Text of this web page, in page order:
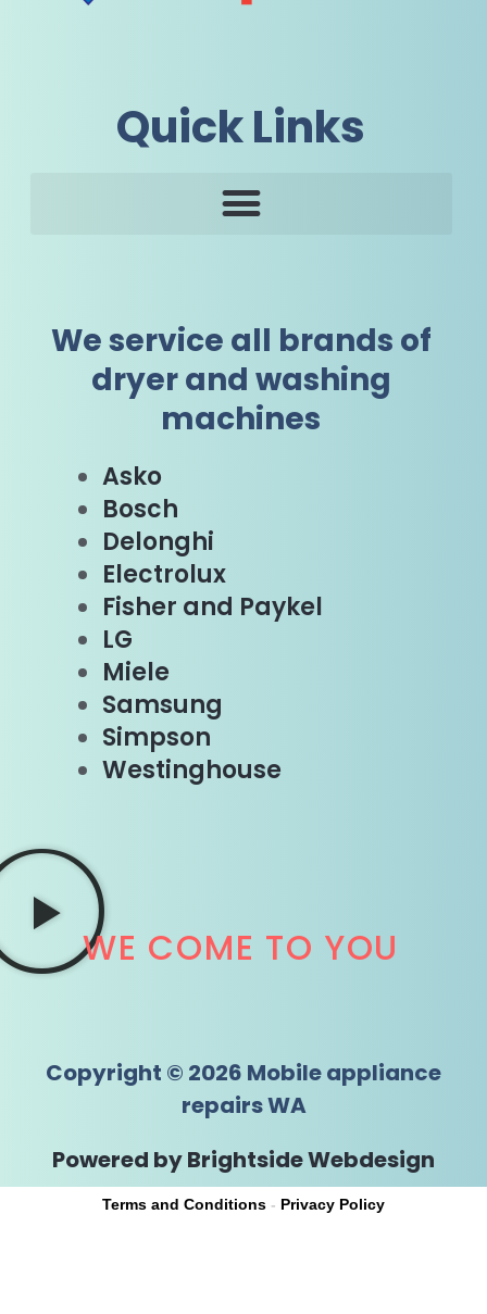
Quick Links
We service all brands of
dryer and washing
machines
Asko
Bosch
Delonghi
Electrolux
Fisher and Paykel
LG
Miele
Samsung
Simpson
Westinghouse
WE COME TO YOU
Copyright © 2026 Mobile appliance
repairs WA
Powered by Brightside Webdesign
Terms and Conditions - Privacy Policy